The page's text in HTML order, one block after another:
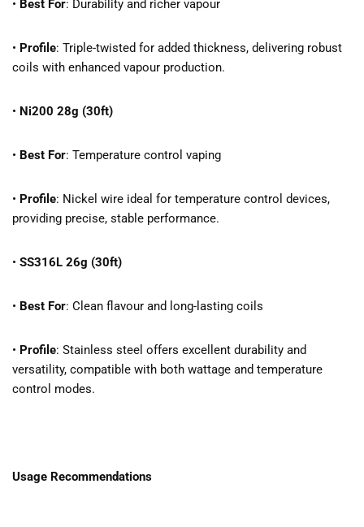
• Best For: Durability and richer vapour
• Profile: Triple-twisted for added thickness, delivering robust
coils with enhanced vapour production.
• Ni200 28g (30ft)
• Best For: Temperature control vaping
• Profile: Nickel wire ideal for temperature control devices,
providing precise, stable performance.
• SS316L 26g (30ft)
• Best For: Clean flavour and long-lasting coils
• Profile: Stainless steel offers excellent durability and
versatility, compatible with both wattage and temperature
control modes.
Usage Recommendations